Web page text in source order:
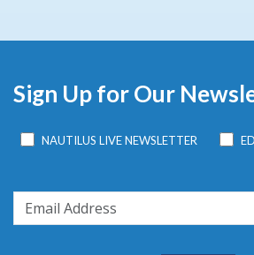
Sign Up for Our
NAUTILUS LIVE NEWSLETTER